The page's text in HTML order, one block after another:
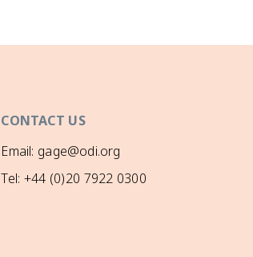
CONTACT US
Email: gage@odi.org
Tel: +44 (0)20 7922 0300